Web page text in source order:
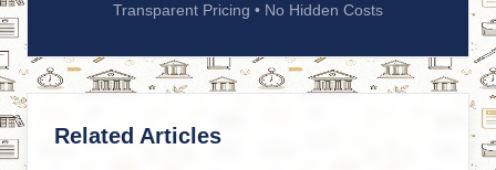
Transparent Pricing • No Hidden Costs
Related Articles